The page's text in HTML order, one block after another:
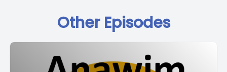
Other Episodes